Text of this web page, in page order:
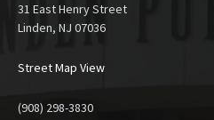
31 East Henry Street
Linden, NJ 07036
Street Map View
(908) 298-3830